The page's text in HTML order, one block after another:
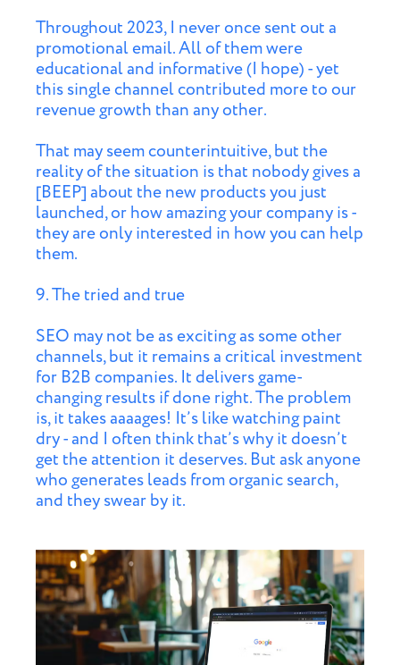
Throughout 2023, I never once sent out a
promotional email. All of them were
educational and informative (I hope) - yet
this single channel contributed more to our
revenue growth than any other.
That may seem counterintuitive, but the
reality of the situation is that nobody gives a
[BEEP] about the new products you just
launched, or how amazing your company is -
they are only interested in how you can help
them.
9. The tried and true
SEO may not be as exciting as some other
channels, but it remains a critical investment
for B2B companies. It delivers game-
changing results if done right. The problem
is, it takes aaaages! It’s like watching paint
dry - and I often think that’s why it doesn’t
get the attention it deserves. But ask anyone
who generates leads from organic search,
and they swear by it.